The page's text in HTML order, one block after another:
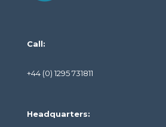
Call:
+44 (0) 1295 731811
Headquarters: